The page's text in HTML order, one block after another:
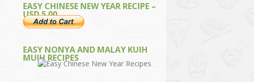
EASY CHINESE NEW YEAR RECIPE –
USD 5.00
EASY NONYA AND MALAY KUIH
MUIH RECIPES